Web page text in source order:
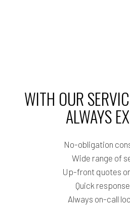
WITH OUR
ALWAYS
No-obligation
Wide range of
Up-front quotes
Quick
Always on-call